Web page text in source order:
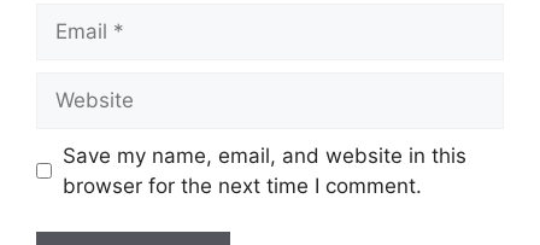
Save my name, email, and website in this
browser for the next time I comment.